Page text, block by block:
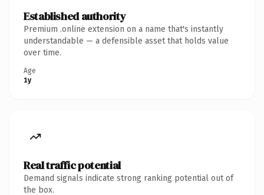
Established authority
Premium .online extension on a name that's instantly
understandable — a defensible asset that holds value
over time.
Age
1y
Real traffic potential
Demand signals indicate strong ranking potential out of
the box.